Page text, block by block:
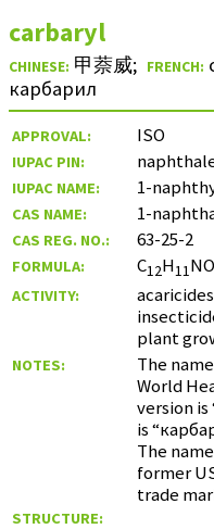
carbaryl
CHINESE: 甲萘威; FRENCH:
карбарил
APPROVAL: ISO
IUPAC PIN:
IUPAC NAME: 1-
CAS NAME: 1-
CAS REG. NO.: 63-25-2
FORMULA: C12H11NO
ACTIVITY:
plant
NOTES:
The
World
version is
is “
The
former
trade
STRUCTURE: